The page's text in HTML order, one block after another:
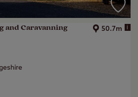
and Caravanning
50.7m i